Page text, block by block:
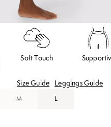
Soft Touch
Size Guide Leggings Guide
M L